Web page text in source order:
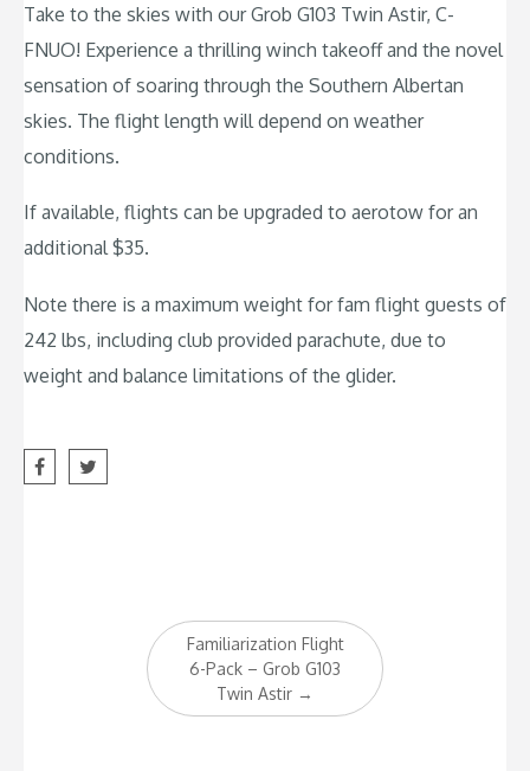
Take to the skies with our Grob G103 Twin Astir, C-
FNUO! Experience a thrilling winch takeoff and the novel
sensation of soaring through the Southern Albertan
skies. The flight length will depend on weather
conditions.
If available, flights can be upgraded to aerotow for an
additional $35.
Note there is a maximum weight for fam flight guests of
242 lbs, including club provided parachute, due to
weight and balance limitations of the glider.
navigation
Familiarization Flight
6-Pack – Grob G103
Twin Astir →